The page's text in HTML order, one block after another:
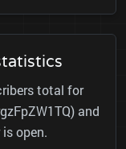
total for
and
open.